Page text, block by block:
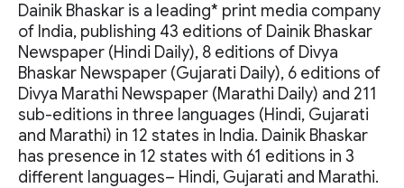
Dainik Bhaskar is a leading* print media company
of India, publishing 43 editions of Dainik Bhaskar
Newspaper (Hindi Daily), 8 editions of Divya
Bhaskar Newspaper (Gujarati Daily), 6 editions of
Divya Marathi Newspaper (Marathi Daily) and 211
sub-editions in three languages (Hindi, Gujarati
and Marathi) in 12 states in India. Dainik Bhaskar
has presence in 12 states with 61 editions in 3
different languages– Hindi, Gujarati and Marathi.